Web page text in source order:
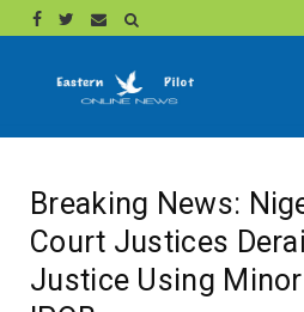
Breaking News:
Court Justices
Justice Using